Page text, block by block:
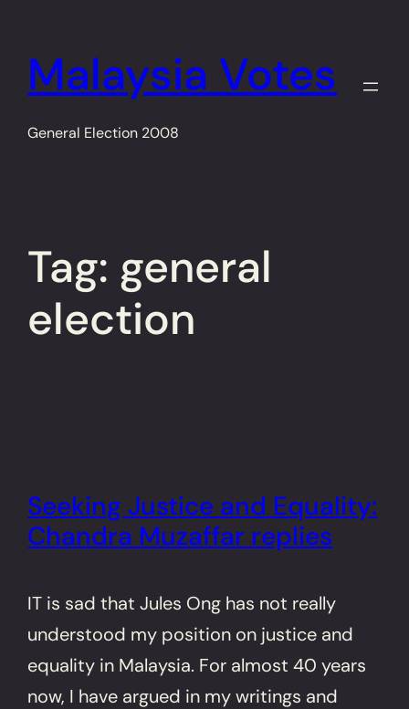
content
Malaysia Votes
General Election 2008
Tag: general
election
Seeking Justice and Equality:
Chandra Muzaffar replies
IT is sad that Jules Ong has not really
understood my position on justice and
equality in Malaysia. For almost 40 years
now, I have argued in my writings and